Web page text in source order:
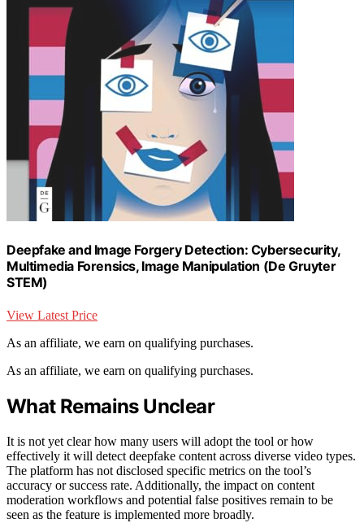
Deepfake and Image Forgery Detection: Cybersecurity,
Multimedia Forensics, Image Manipulation (De Gruyter
STEM)
View Latest Price
As an affiliate, we earn on qualifying purchases.
As an affiliate, we earn on qualifying purchases.
What Remains Unclear
It is not yet clear how many users will adopt the tool or how
effectively it will detect deepfake content across diverse video types.
The platform has not disclosed specific metrics on the tool’s
accuracy or success rate. Additionally, the impact on content
moderation workflows and potential false positives remain to be
seen as the feature is implemented more broadly.